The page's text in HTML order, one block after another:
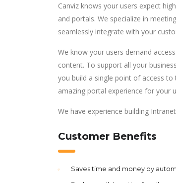
Canviz knows your users expect
and portals. We specialize in
seamlessly integrate with your
We know your users demand
content. To support all your
you build a single point of access
amazing portal experience for your
We have experience building
Customer Benefits
Saves time and money by